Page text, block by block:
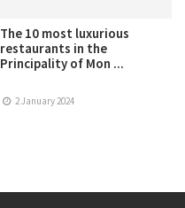
The 10 most luxurious
restaurants in the
Principality of Mon ...
2 January 2024